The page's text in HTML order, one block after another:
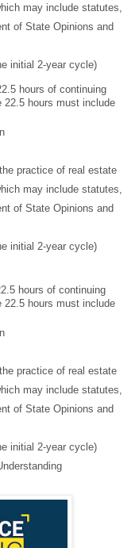
may include statutes,
of State Opinions and
initial 2-year cycle)
hours of continuing
hours must include
practice of real estate
may include statutes,
of State Opinions and
initial 2-year cycle)
hours of continuing
hours must include
practice of real estate
may include statutes,
of State Opinions and
initial 2-year cycle)